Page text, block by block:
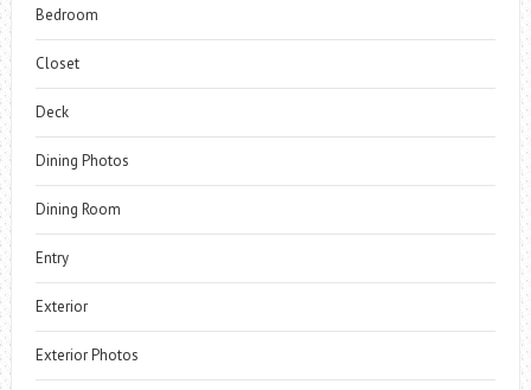
Bedroom
Closet
Deck
Dining Photos
Dining Room
Entry
Exterior
Exterior Photos